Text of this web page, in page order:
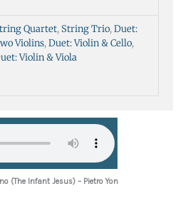
Quartet, String Trio,Duet:
Violins,Duet: Violin & Cello,
Violin & Viola
(The Infant Jesus) – Pietro Yon